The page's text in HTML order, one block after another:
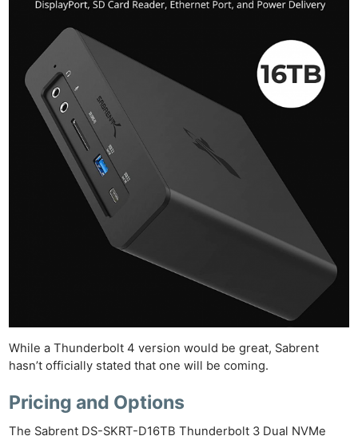
While a Thunderbolt 4 version would be great, Sabrent
hasn’t officially stated that one will be coming.
Pricing and Options
The Sabrent DS-SKRT-D16TB Thunderbolt 3 Dual NVMe